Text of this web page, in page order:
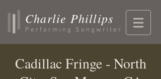
Charlie Phillips
Performing Songwriter
Cadillac Fringe - North